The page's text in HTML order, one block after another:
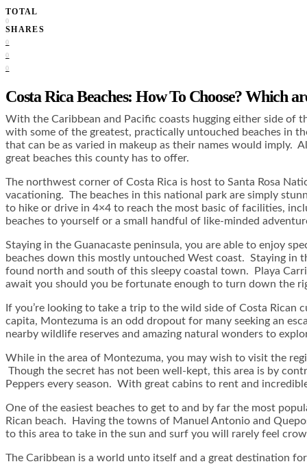
TOTAL
0
SHARES
0
0
0
Costa Rica Beaches: How To Choose? Which
With the Caribbean and Pacific coasts hugging either side of
with some of the greatest, practically untouched beaches in
that can be as varied in makeup as their names would imply.
great beaches this county has to offer.
The northwest corner of Costa Rica is host to Santa Rosa
vacationing. The beaches in this national park are simply
to hike or drive in 4×4 to reach the most basic of facilities,
beaches to yourself or a small handful of like-minded
Staying in the Guanacaste peninsula, you are able to enjoy
beaches down this mostly untouched West coast. Staying in
found north and south of this sleepy coastal town. Playa
await you should you be fortunate enough to turn down the
If you’re looking to take a trip to the wild side of Costa
capita, Montezuma is an odd dropout for many seeking an
nearby wildlife reserves and amazing natural wonders to
While in the area of Montezuma, you may wish to visit the
Though the secret has not been well-kept, this area is by
Peppers every season. With great cabins to rent and
One of the easiest beaches to get to and by far the most
Rican beach. Having the towns of Manuel Antonio and
to this area to take in the sun and surf you will rarely feel
The Caribbean is a world unto itself and a great destination